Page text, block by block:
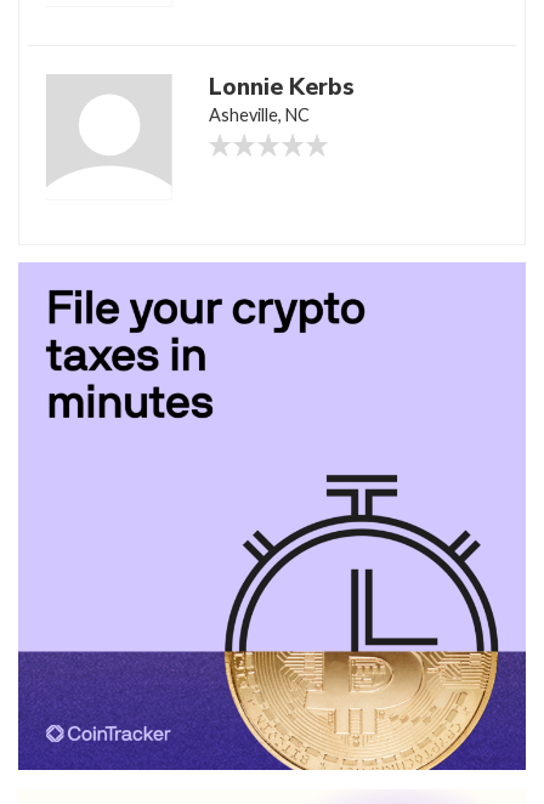
Lonnie Kerbs
Asheville, NC